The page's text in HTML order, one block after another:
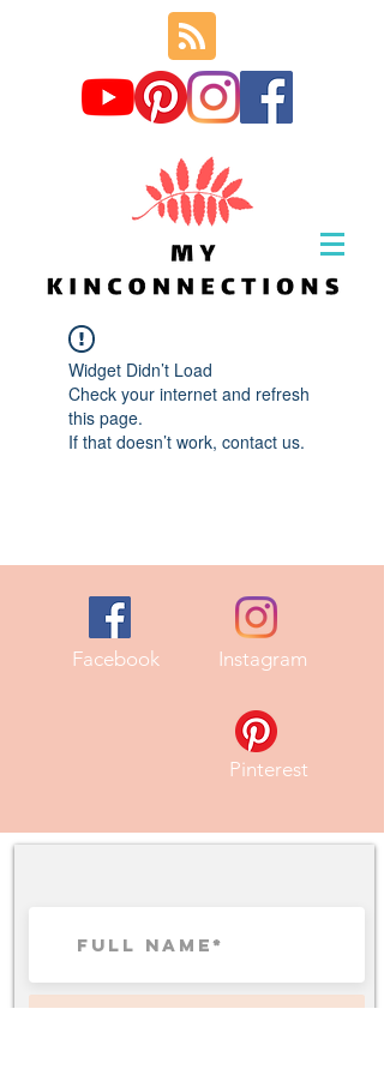
Widget Didn’t Load
Check your internet and refresh
this page.
If that doesn’t work, contact us.
Facebook Instagram
Pinterest